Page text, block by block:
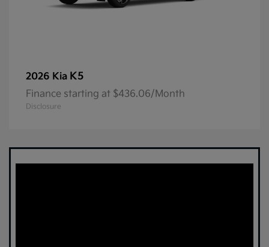
2026 Kia K5
Finance starting at $436.06/Month
Disclosure